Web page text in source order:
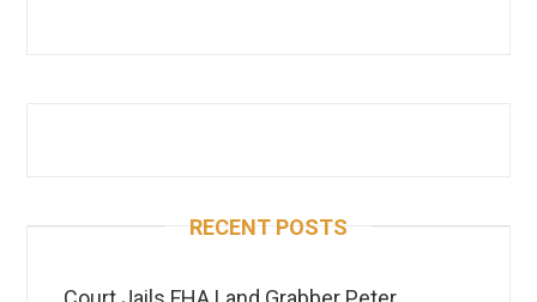
RECENT POSTS